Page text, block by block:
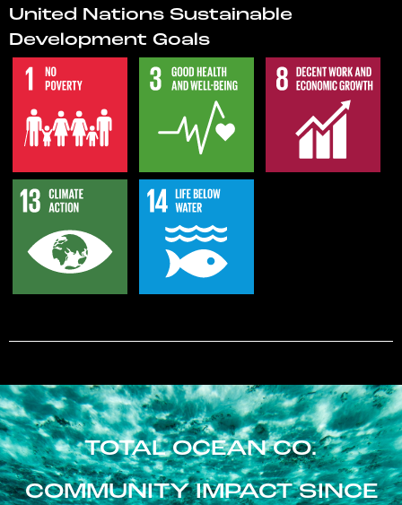
United Nations Sustainable
Development Goals
TOTAL OCEAN CO.
COMMUNITY IMPACT SINCE